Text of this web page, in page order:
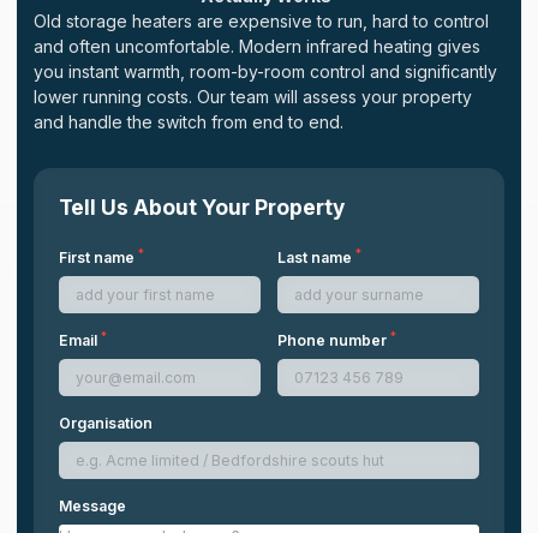
Old storage heaters are expensive to run, hard to control
and often uncomfortable. Modern infrared heating gives
you instant warmth, room-by-room control and significantly
lower running costs. Our team will assess your property
and handle the switch from end to end.
Tell Us About Your Property
First name* Last name *
Email* Phone number *
Organisation
Message